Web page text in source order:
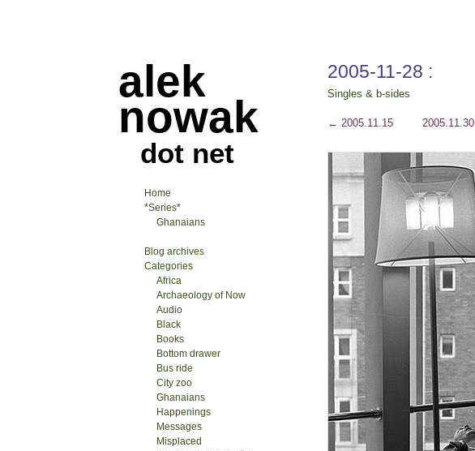
alek
nowak
dot net
2005-11-28 :
Singles & b-sides
← 2005.11.15 2005.11.30
Home
*Series*
Ghanaians
Blog archives
Categories
Africa
Archaeology of Now
Audio
Black
Books
Bottom drawer
Bus ride
City zoo
Ghanaians
Happenings
Messages
Misplaced